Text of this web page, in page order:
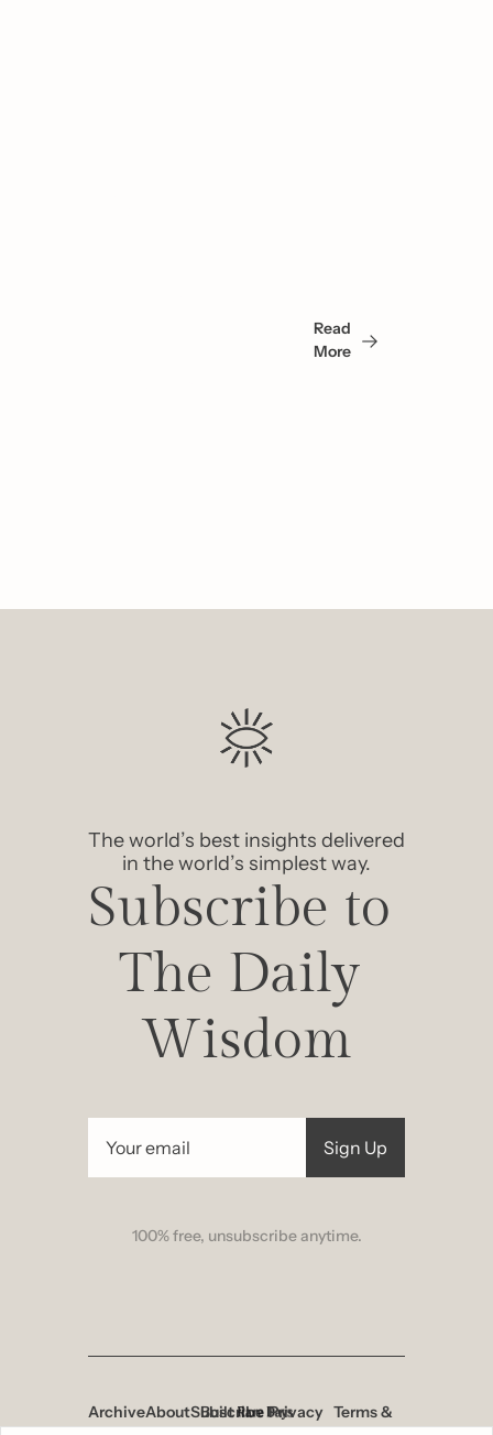
Read
More
The world’s best insights delivered
in the world’s simplest way.
Subscribe to
The Daily
Wisdom
Sign Up
100% free, unsubscribe anytime.
ArchiveAboutSubscribe
Built
Privacy Terms &